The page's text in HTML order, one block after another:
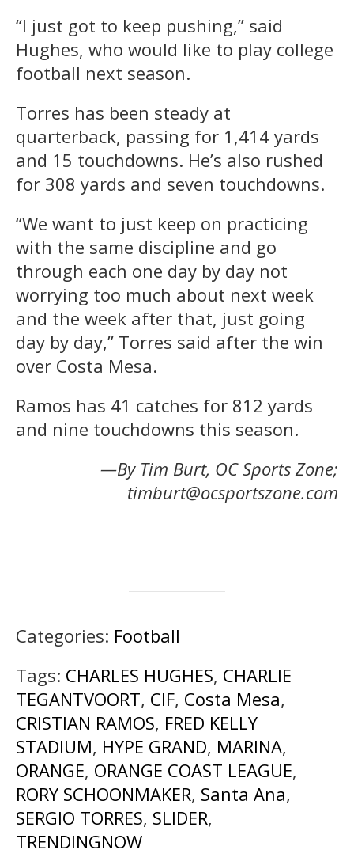
“I just got to keep pushing,” said
Hughes, who would like to play college
football next season.
Torres has been steady at
quarterback, passing for 1,414 yards
and 15 touchdowns. He’s also rushed
for 308 yards and seven touchdowns.
“We want to just keep on practicing
with the same discipline and go
through each one day by day not
worrying too much about next week
and the week after that, just going
day by day,” Torres said after the win
over Costa Mesa.
Ramos has 41 catches for 812 yards
and nine touchdowns this season.
—By Tim Burt, OC Sports Zone;
timburt@ocsportszone.com
Categories: Football
Tags: CHARLES HUGHES, CHARLIE
TEGANTVOORT, CIF, Costa Mesa,
CRISTIAN RAMOS, FRED KELLY
STADIUM, HYPE GRAND, MARINA,
ORANGE, ORANGE COAST LEAGUE,
RORY SCHOONMAKER, Santa Ana,
SERGIO TORRES, SLIDER,
TRENDINGNOW